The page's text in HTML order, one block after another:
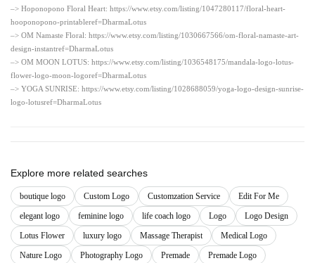
–> Hoponopono Floral Heart: https://www.etsy.com/listing/1047280117/floral-heart-
hooponopono-printableref=DharmaLotus
–> OM Namaste Floral: https://www.etsy.com/listing/1030667566/om-floral-namaste-art-
design-instantref=DharmaLotus
–> OM MOON LOTUS: https://www.etsy.com/listing/1036548175/mandala-logo-lotus-
flower-logo-moon-logoref=DharmaLotus
–> YOGA SUNRISE: https://www.etsy.com/listing/1028688059/yoga-logo-design-sunrise-
logo-lotusref=DharmaLotus
Explore more related searches
boutique logo Custom Logo Customzation Service
Edit For Me
elegant logo
feminine logo life coach logo Logo
Logo Design
Lotus Flower
luxury logo Massage Therapist
Medical Logo
Nature Logo
Photography Logo Premade
Premade Logo